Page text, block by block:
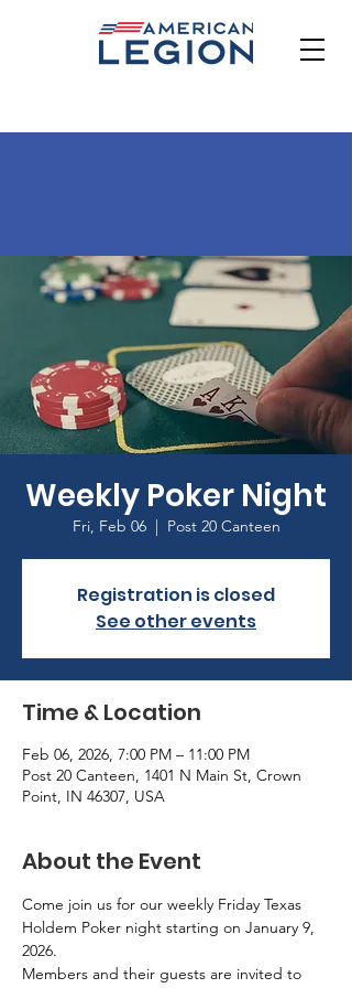
Weekly Poker Night
Fri, Feb 06
  |
Post 20 Canteen
Registration is closed
See other events
Time & Location
Feb 06, 2026, 7:00 PM – 11:00 PM
Post 20 Canteen, 1401 N Main St, Crown
Point, IN 46307, USA
About the Event
Come join us for our weekly Friday Texas
Holdem Poker night starting on January 9,
2026.
Members and their guests are invited to